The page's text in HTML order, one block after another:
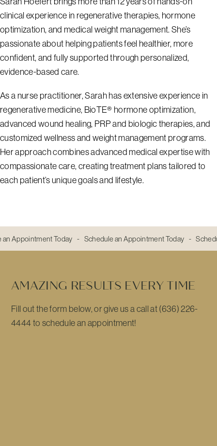
clinical experience in regenerative therapies, hormone
optimization, and medical weight management. She’s
passionate about helping patients feel healthier, more
confident, and fully supported through personalized,
evidence-based care.
As a nurse practitioner, Sarah has extensive experience in
regenerative medicine, BioTE® hormone optimization,
advanced wound healing, PRP and biologic therapies, and
customized wellness and weight management programs.
Her approach combines advanced medical expertise with
compassionate care, creating treatment plans tailored to
each patient’s unique goals and lifestyle.
an Appointment Today - Schedule an Appointment Today -
AMAZING RESULTS EVERY TIME
Fill out the form below, or give us a call at (636) 226-
4444 to schedule an appointment!